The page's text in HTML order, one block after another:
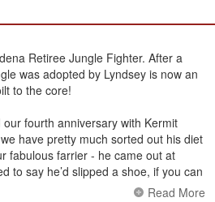
Retiree Jungle Fighter. After a
was adopted by Lyndsey is now an
to the core!
our fourth anniversary with Kermit
have pretty much sorted out his diet
fabulous farrier - he came out at
to say he’d slipped a shoe, if you can
Read More